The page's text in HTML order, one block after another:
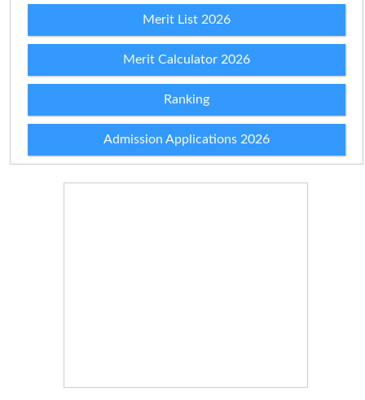
Merit List 2026
Merit Calculator 2026
Ranking
Admission Applications 2026